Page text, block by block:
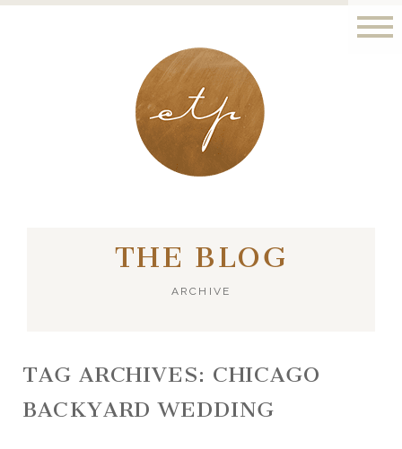
LONDON - PARIS
THE BLOG
ARCHIVE
TAG ARCHIVES: CHICAGO
BACKYARD WEDDING